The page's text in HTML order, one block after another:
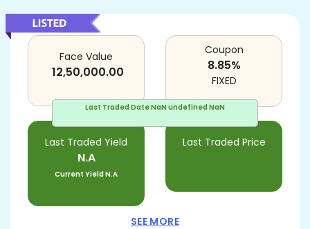
Last Traded DateNaN undefined NaN
Face Value
12,50,000.00
Last Traded Yield
N.A
Current YieldN.A
Last Traded Price
Coupon
8.85%
FIXED
SEE MORE